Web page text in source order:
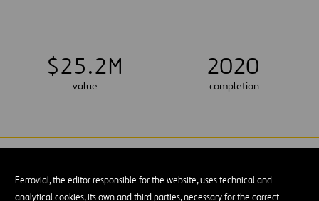
Ferrovial, the editor responsible for the website, uses technical and
analytical cookies, its own and third parties, necessary for the correct
$25.2M
value
2020
completion